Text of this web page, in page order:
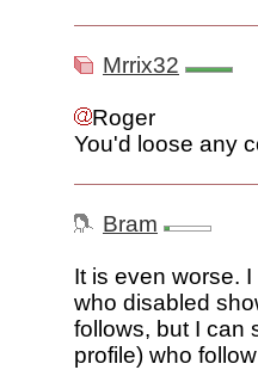
Mrrix32
Roger
You'd loose any
Bram
It is even worse.
who disabled
follows, but I can
profile) who